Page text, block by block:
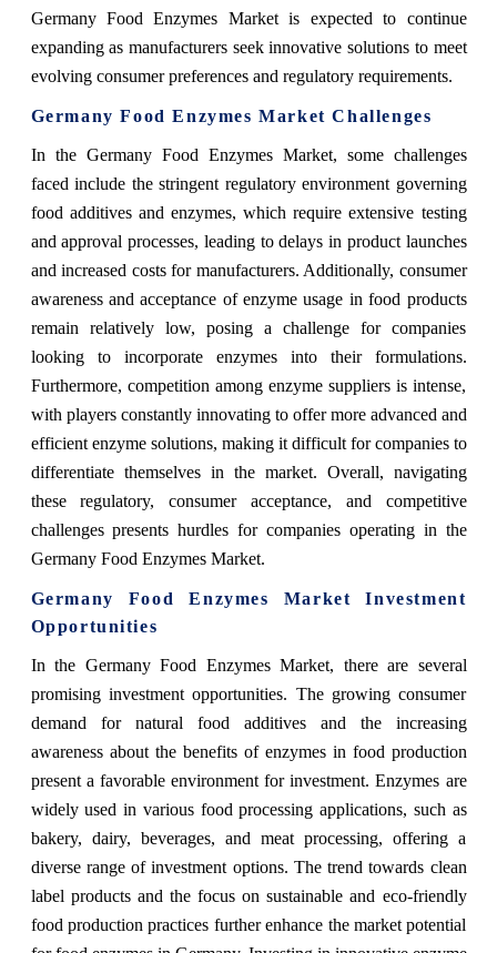
Germany Food Enzymes Market is expected to continue
expanding as manufacturers seek innovative solutions to meet
evolving consumer preferences and regulatory requirements.
Germany Food Enzymes Market Challenges
In the Germany Food Enzymes Market, some challenges
faced include the stringent regulatory environment governing
food additives and enzymes, which require extensive testing
and approval processes, leading to delays in product launches
and increased costs for manufacturers. Additionally, consumer
awareness and acceptance of enzyme usage in food products
remain relatively low, posing a challenge for companies
looking to incorporate enzymes into their formulations.
Furthermore, competition among enzyme suppliers is intense,
with players constantly innovating to offer more advanced and
efficient enzyme solutions, making it difficult for companies to
differentiate themselves in the market. Overall, navigating
these regulatory, consumer acceptance, and competitive
challenges presents hurdles for companies operating in the
Germany Food Enzymes Market.
Germany Food Enzymes Market Investment
Opportunities
In the Germany Food Enzymes Market, there are several
promising investment opportunities. The growing consumer
demand for natural food additives and the increasing
awareness about the benefits of enzymes in food production
present a favorable environment for investment. Enzymes are
widely used in various food processing applications, such as
bakery, dairy, beverages, and meat processing, offering a
diverse range of investment options. The trend towards clean
label products and the focus on sustainable and eco-friendly
food production practices further enhance the market potential